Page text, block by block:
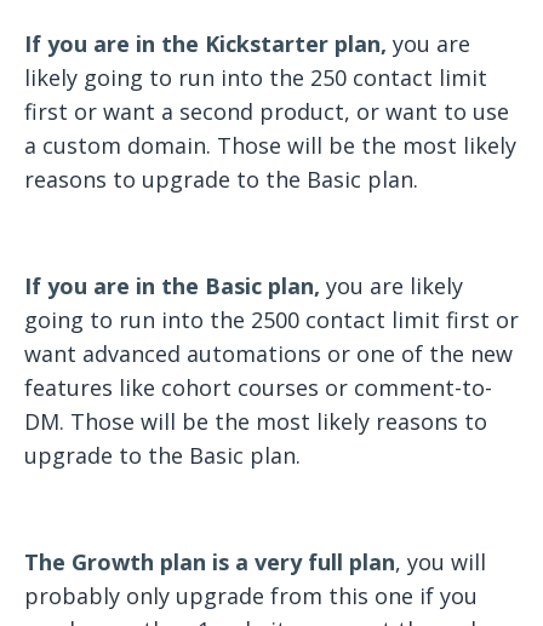
If you are in the Kickstarter plan, you are
likely going to run into the 250 contact limit
first or want a second product, or want to use
a custom domain. Those will be the most likely
reasons to upgrade to the Basic plan.
If you are in the Basic plan, you are likely
going to run into the 2500 contact limit first or
want advanced automations or one of the new
features like cohort courses or comment-to-
DM. Those will be the most likely reasons to
upgrade to the Basic plan.
The Growth plan is a very full plan, you will
probably only upgrade from this one if you